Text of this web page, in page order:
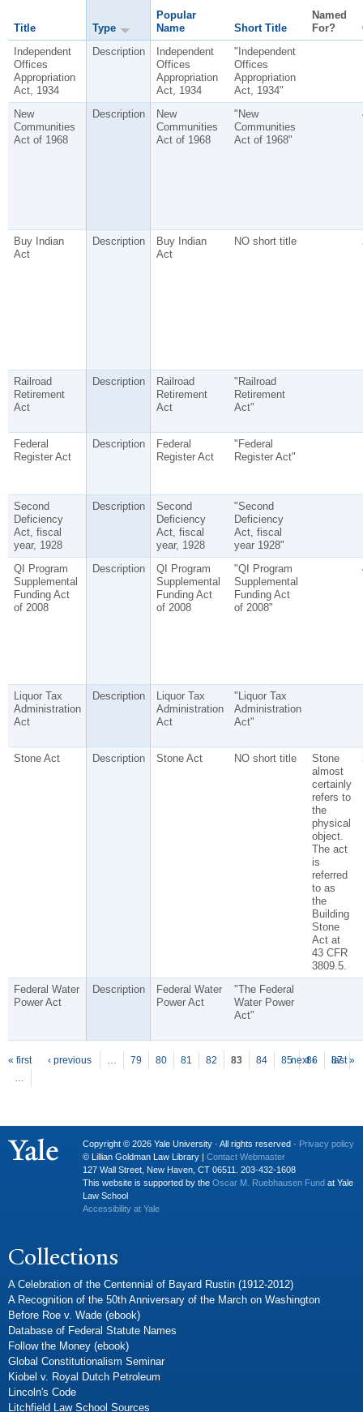
Title Type
Popular
Name
Short Title
Named
For?
Independent
Offices
Appropriation
Act, 1934
Description
Independent
Offices
Appropriation
Act, 1934
"Independent
Offices
Appropriation
Act, 1934"
New
Communities
Act of 1968
Description
New
Communities
Act of 1968
"New
Communities
Act of 1968"
Buy Indian
Act
Description
Buy Indian
Act
NO short title
Railroad
Retirement
Act
Description
Railroad
Retirement
Act
"Railroad
Retirement
Act"
Federal
Register Act
Description
Federal
Register Act
"Federal
Register Act"
Second
Deficiency
Act, fiscal
year, 1928
Description
Second
Deficiency
Act, fiscal
year, 1928
"Second
Deficiency
Act, fiscal
year 1928"
QI Program
Supplemental
Funding Act
of 2008
Description
QI Program
Supplemental
Funding Act
of 2008
"QI Program
Supplemental
Funding Act
of 2008"
Liquor Tax
Administration
Act
Description
Liquor Tax
Administration
Act
"Liquor Tax
Administration
Act"
Stone Act Description Stone Act NO short title
Stone
almost
certainly
refers to
the
physical
object.
The act
is
referred
to as
the
Building
Stone
Act at
43 CFR
3809.5.
Federal Water
Power Act
Description
Federal Water
Power Act
"The Federal
Water Power
Act"
Pages
« first ‹ previous … 79 80 81 82 83 84 85 86
87
…
next › last »
Copyright © 2026 Yale University · All rights reserved · Privacy policy
© Lillian Goldman Law Library | Contact Webmaster
127 Wall Street, New Haven, CT 06511. 203-432-1608
This website is supported by the Oscar M. Ruebhausen Fund at Yale
Law School
Accessibility at Yale
Collections
A Celebration of the Centennial of Bayard Rustin (1912-2012)
A Recognition of the 50th Anniversary of the March on Washington
Before Roe v. Wade (ebook)
Database of Federal Statute Names
Follow the Money (ebook)
Global Constitutionalism Seminar
Kiobel v. Royal Dutch Petroleum
Lincoln's Code
Litchfield Law School Sources